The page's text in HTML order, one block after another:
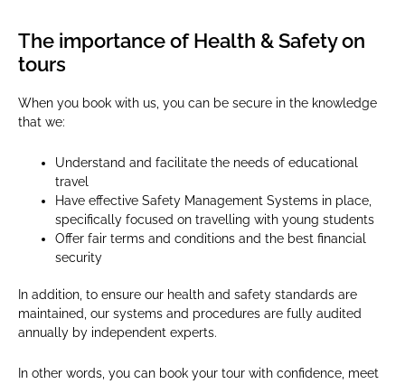
The importance of Health & Safety on
tours
When you book with us, you can be secure in the knowledge
that we:
Understand and facilitate the needs of educational
travel
Have effective Safety Management Systems in place,
specifically focused on travelling with young students
Offer fair terms and conditions and the best financial
security
In addition, to ensure our health and safety standards are
maintained, our systems and procedures are fully audited
annually by independent experts.
In other words, you can book your tour with confidence, meet